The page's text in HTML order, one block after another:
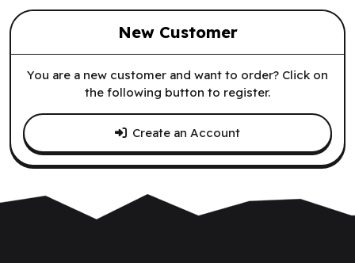
New Customer
You are a new customer and want to order? Click on
the following button to register.
Create an Account